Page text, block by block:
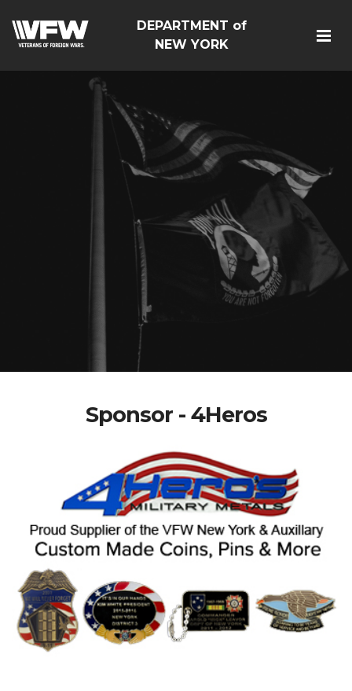
DEPARTMENT of
NEW YORK
Sponsor - 4Heros